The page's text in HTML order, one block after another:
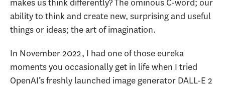
makes us think differently? The ominous C-word; our
ability to think and create new, surprising and useful
things or ideas; the art of imagination.
In November 2022, I had one of those eureka
moments you occasionally get in life when I tried
OpenAI’s freshly launched image generator DALL-E 2